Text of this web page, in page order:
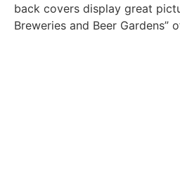
back covers display great
Breweries and Beer Gardens”